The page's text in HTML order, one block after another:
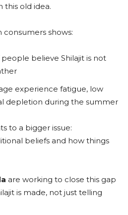
this old idea.
shows:
believe Shilajit is not
experience fatigue, low
depletion during the summer
to a bigger issue:
beliefs and how things
are working to close this gap
is made, not just telling